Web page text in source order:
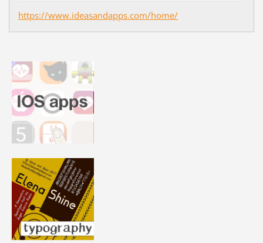
https://www.ideasandapps.com/home/